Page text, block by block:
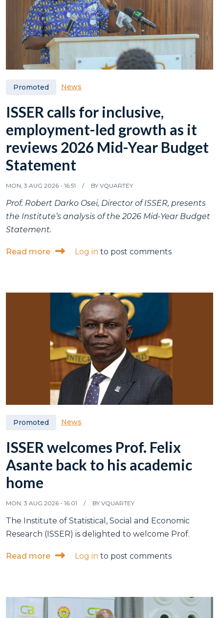
Promoted News
ISSER calls for inclusive,
employment-led growth as it
reviews 2026 Mid-Year Budget
Statement
MON, 3 AUG 2026 - 16:51 BY VQUARTEY
Prof. Robert Darko Osei, Director of ISSER, presents
the Institute’s analysis of the 2026 Mid-Year Budget
Statement.
Read more about ISSER calls for inclusive,
Log in to post comments
Promoted News
ISSER welcomes Prof. Felix
Asante back to his academic
home
MON, 3 AUG 2026 - 16:01 BY VQUARTEY
The Institute of Statistical, Social and Economic
Research (ISSER) is delighted to welcome Prof.
Read more about ISSER welcomes Prof. Felix
Log in to post comments